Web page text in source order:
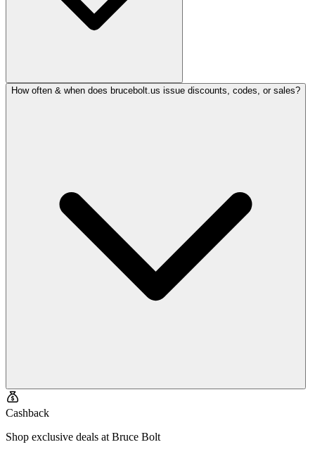
How often & when does brucebolt.us issue discounts, codes, or sales?
Cashback
Shop exclusive deals at Bruce Bolt